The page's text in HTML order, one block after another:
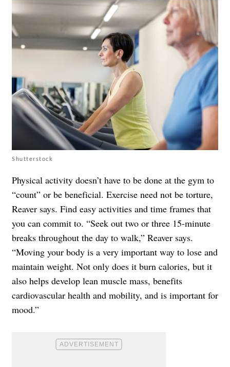
Shutterstock
Physical activity doesn’t have to be done at the gym to
“count” or be beneficial. Exercise need not be torture,
Reaver says. Find easy activities and time frames that
you can commit to. “Seek out two or three 15-minute
breaks throughout the day to walk,” Reaver says.
“Moving your body is a very important way to lose and
maintain weight. Not only does it burn calories, but it
also helps develop lean muscle mass, benefits
cardiovascular health and mobility, and is important for
mood.”